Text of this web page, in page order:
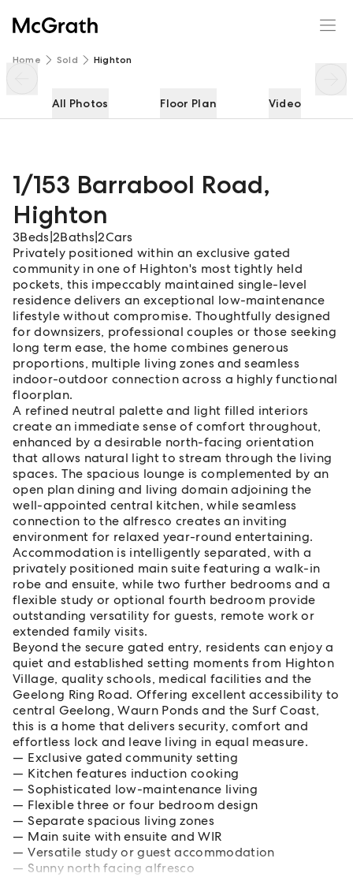
Home Sold Highton
All Photos Floor Plan Video
1/153 Barrabool Road,
Highton
3Beds 2Baths |2Cars
Privately positioned within an exclusive gated
community in one of Highton's most tightly held
pockets, this impeccably maintained single-level
residence delivers an exceptional low-maintenance
lifestyle without compromise. Thoughtfully designed
for downsizers, professional couples or those seeking
long term ease, the home combines generous
proportions, multiple living zones and seamless
indoor-outdoor connection across a highly functional
floorplan.
A refined neutral palette and light filled interiors
create an immediate sense of comfort throughout,
enhanced by a desirable north-facing orientation
that allows natural light to stream through the living
spaces. The spacious lounge is complemented by an
open plan dining and living domain adjoining the
well-appointed central kitchen, while seamless
connection to the alfresco creates an inviting
environment for relaxed year-round entertaining.
Accommodation is intelligently separated, with a
privately positioned main suite featuring a walk-in
robe and ensuite, while two further bedrooms and a
flexible study or optional fourth bedroom provide
outstanding versatility for guests, remote work or
extended family visits.
Beyond the secure gated entry, residents can enjoy a
quiet and established setting moments from Highton
Village, quality schools, medical facilities and the
Geelong Ring Road. Offering excellent accessibility to
central Geelong, Waurn Ponds and the Surf Coast,
this is a home that delivers security, comfort and
effortless lock and leave living in equal measure.
Exclusive gated community setting
Kitchen features induction cooking
Sophisticated low-maintenance living
Flexible three or four bedroom design
Separate spacious living zones
Main suite with ensuite and WIR
Versatile study or guest accommodation
Sunny north facing alfresco
1/153 Barrabool Road